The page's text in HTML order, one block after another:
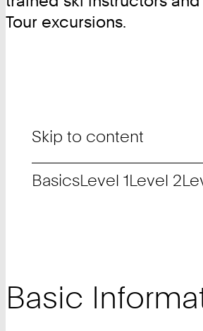
Tour excursions.
Skip to content
BasicsLevel 1Level 2
Basic